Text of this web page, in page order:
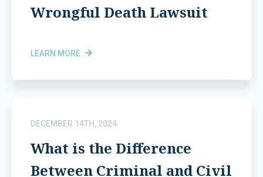
Wrongful Death Lawsuit
LEARN MORE
DECEMBER 14TH, 2024
What is the Difference
Between Criminal and Civil